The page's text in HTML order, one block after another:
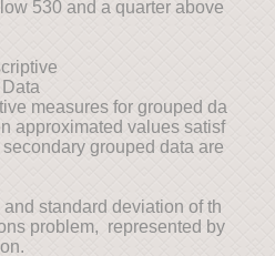
530 and a quarter above
measures for grouped da
approximated values satisf
grouped data are
standard deviation of th
problem, represented by